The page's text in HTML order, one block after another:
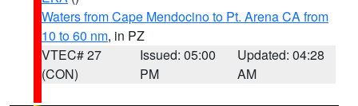
Waters from Cape Mendocino to Pt. Arena CA from
10 to 60 nm, in PZ
VTEC# 27
(CON)
Issued: 05:00
PM
Updated: 04:28
AM